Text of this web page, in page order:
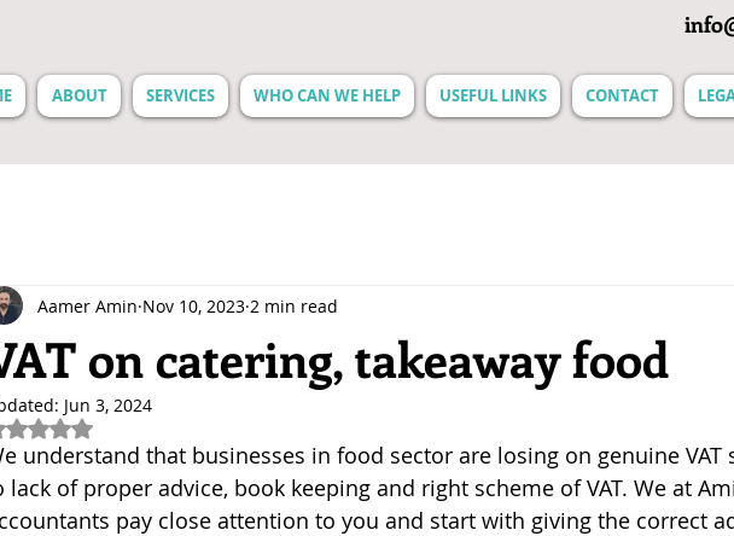
ABOUT SERVICES WHO CAN WE HELP USEFUL LINKS CONTACT
on catering, takeaway food
Aamer Amin Nov 10, 2023 2 min read
Jun 3, 2024
Rated NaN out of 5 stars.
understand that businesses in food sector are losing on genuine VAT
lack of proper advice, book keeping and right scheme of VAT. We at
pay close attention to you and start with giving the correct